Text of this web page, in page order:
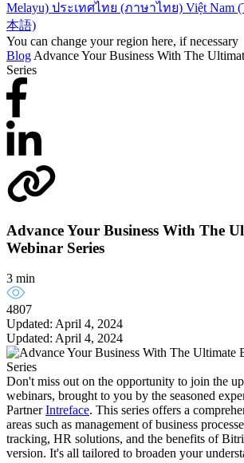
Melayu) ประเทศไทย (ภาษาไทย) Việt Nam
本語)
You can change your region here, if necessary
Blog Advance Your Business With The
Series
Advance Your Business With The
Webinar Series
3 min
4807
Updated: April 4, 2024
Updated: April 4, 2024
Don't miss out on the opportunity to join the
webinars, brought to you by the seasoned
PartnerIntreface. This series offers a
areas such as management of business
tracking, HR solutions, and the benefits of
version. It's all tailored to broaden your